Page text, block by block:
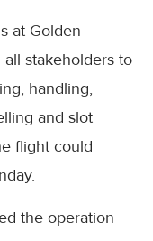
at Golden
stakeholders to
handling,
and slot
flight could
the operation